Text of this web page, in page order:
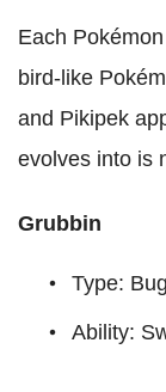
Each
bird-like
and Pikipek
evolves into is
Grubbin
Type: Bug
Ability: